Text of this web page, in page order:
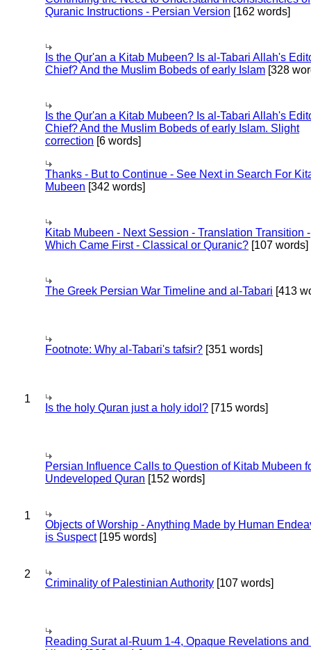
Quranic Instructions - Persian Version [162 words]
Is the Qur'an a Kitab Mubeen? Is al-Tabari Allah's
Chief? And the Muslim Bobeds of early Islam [328
Is the Qur'an a Kitab Mubeen? Is al-Tabari Allah's
Chief? And the Muslim Bobeds of early Islam. Slight
correction [6 words]
Thanks - But to Continue - See Next in Search For
Mubeen [342 words]
Kitab Mubeen - Next Session - Translation Transition -
Which Came First - Classical or Quranic? [107 words]
The Greek Persian War Timeline and al-Tabari [413
Footnote: Why al-Tabari's tafsir? [351 words]
1
Is the holy Quran just a holy idol? [715 words]
Persian Influence Calls to Question of Kitab Mubeen
Undeveloped Quran [152 words]
1
Objects of Worship - Anything Made by Human
is Suspect[195 words]
2
Criminality of Palestinian Authority [107 words]
Reading Surat al-Ruum 1-4, Opaque Revelations